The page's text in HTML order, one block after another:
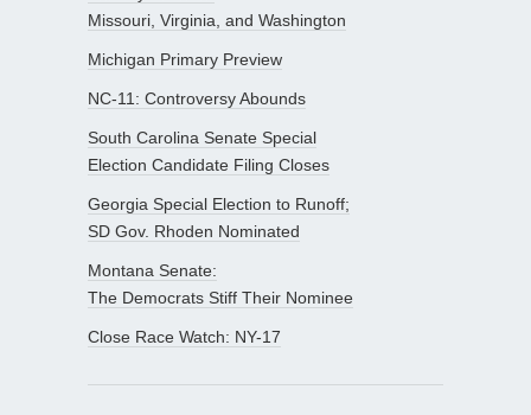
Missouri, Virginia, and Washington
Michigan Primary Preview
NC-11: Controversy Abounds
South Carolina Senate Special
Election Candidate Filing Closes
Georgia Special Election to Runoff;
SD Gov. Rhoden Nominated
Montana Senate:
The Democrats Stiff Their Nominee
Close Race Watch: NY-17